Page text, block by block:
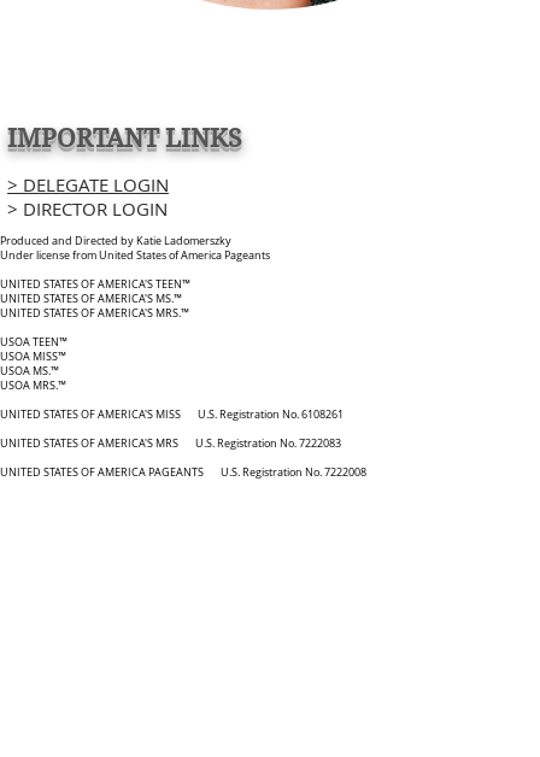
IMPORTANT LINKS
> DELEGATE LOGIN
> DIRECTOR LOGIN
Produced and Directed by Katie Ladomerszky
Under license from United States of America Pageants
UNITED STATES OF AMERICA'S TEEN™
UNITED STATES OF AMERICA'S MS.™
UNITED STATES OF AMERICA'S MRS.™
USOA TEEN™
USOA MISS™
USOA MS.™
USOA MRS.™
UNITED STATES OF AMERICA'S MISS U.S. Registration No. 6108261
UNITED STATES OF AMERICA'S MRS U.S. Registration No. 7222083
UNITED STATES OF AMERICA PAGEANTS U.S. Registration No. 7222008